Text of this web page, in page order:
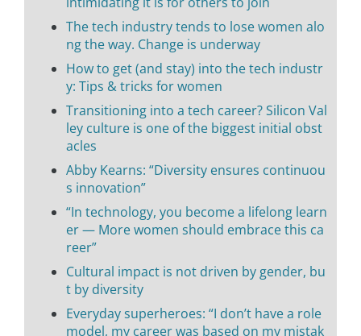
The tech industry tends to lose women alo
ng the way. Change is underway
How to get (and stay) into the tech industr
y: Tips & tricks for women
Transitioning into a tech career? Silicon Val
ley culture is one of the biggest initial obst
acles
Abby Kearns: “Diversity ensures continuou
s innovation”
“In technology, you become a lifelong learn
er — More women should embrace this ca
reer”
Cultural impact is not driven by gender, bu
t by diversity
Everyday superheroes: “I don’t have a role
model, my career was based on my mistak